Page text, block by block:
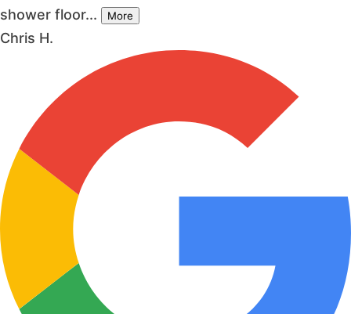
shower floor...
More
Chris H.